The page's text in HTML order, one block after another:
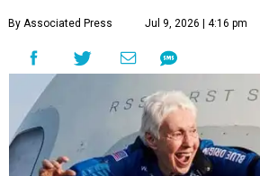
By Associated Press Jul 9, 2026 | 4:16 pm